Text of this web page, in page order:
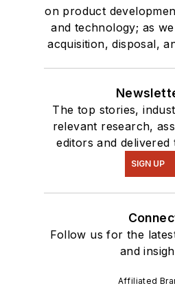
on product
and technology; as
acquisition, disposal,
The top stories,
relevant research,
editors and
SIGN UP
Follow us for the
and
Affiliated